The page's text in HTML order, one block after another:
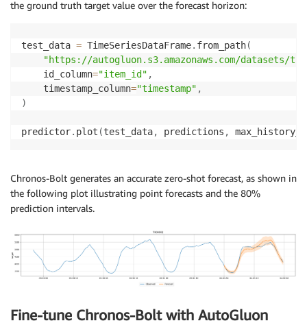
the ground truth target value over the forecast horizon:
test_data = TimeSeriesDataFrame. from_path(
"https://autogluon.s3.amazonaws.com/
    id_column
="item_id" ,
    timestamp_column
="timestamp" ,
)
predictor. plot (test_data, predictions ,
Chronos-Bolt generates an accurate zero-shot forecast, as shown in
the following plot illustrating point forecasts and the 80%
prediction intervals.
Fine-tune Chronos-Bolt with AutoGluon